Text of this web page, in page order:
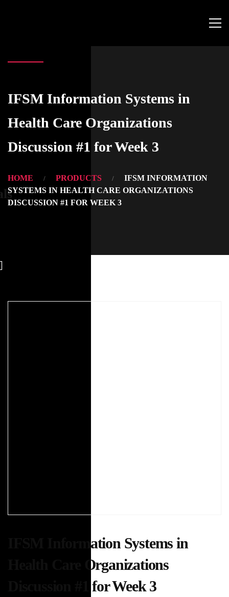
IFSM Information Systems in
Health Care Organizations
Discussion #1 for Week 3
HOME PRODUCTS
IFSM INFORMATION
SYSTEMS IN HEALTH CARE ORGANIZATIONS
DISCUSSION #1 FOR WEEK 3
IFSM Information Systems in
Health Care Organizations
Discussion #1 for Week 3